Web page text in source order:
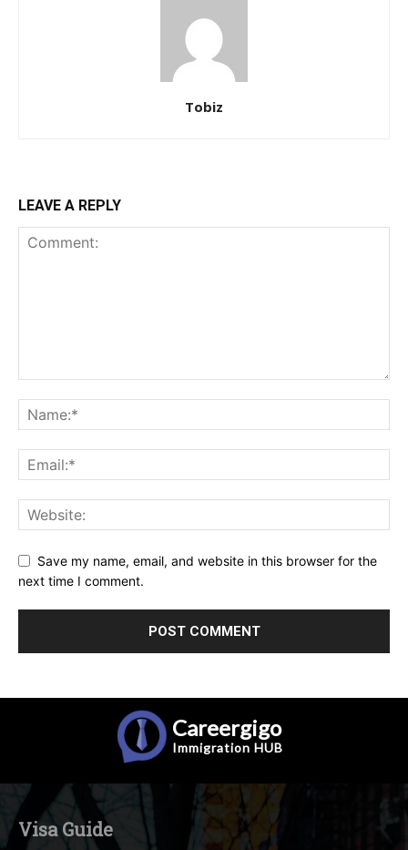
Tobiz
LEAVE A REPLY
Save my name, email, and website in this browser for the
next time I comment.
Careergigo
Immigration HUB
Visa Guide